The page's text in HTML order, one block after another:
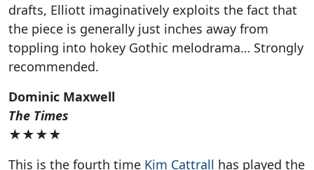
drafts, Elliott imaginatively exploits the fact that
the piece is generally just inches away from
toppling into hokey Gothic melodrama… Strongly
recommended.
Dominic Maxwell
The Times
★★★★
This is the fourth time Kim Cattrall has played the